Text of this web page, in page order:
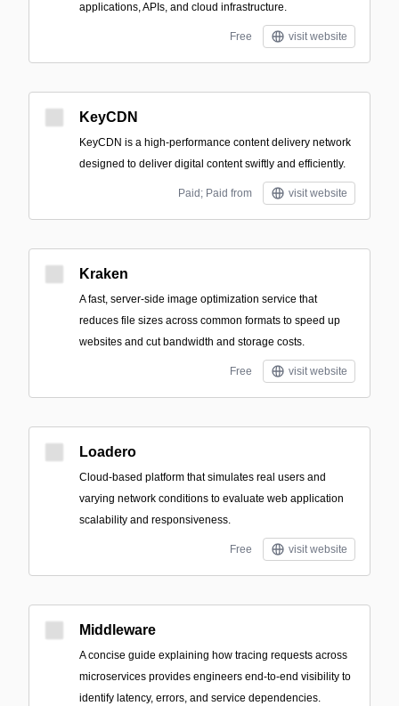
applications, APIs, and cloud infrastructure.
Free visit website
KeyCDN
KeyCDN is a high-performance content delivery network
designed to deliver digital content swiftly and efficiently.
Paid; Paid from visit website
Kraken
A fast, server-side image optimization service that
reduces file sizes across common formats to speed up
websites and cut bandwidth and storage costs.
Free visit website
Loadero
Cloud-based platform that simulates real users and
varying network conditions to evaluate web application
scalability and responsiveness.
Free visit website
Middleware
A concise guide explaining how tracing requests across
microservices provides engineers end-to-end visibility to
identify latency, errors, and service dependencies.